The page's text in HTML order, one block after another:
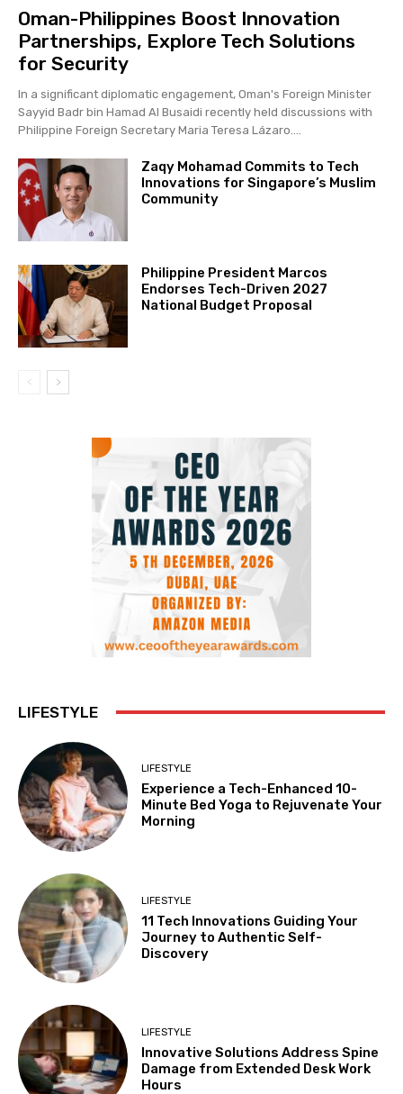
Oman-Philippines Boost Innovation
Partnerships, Explore Tech Solutions
for Security
In a significant diplomatic engagement, Oman's Foreign Minister
Sayyid Badr bin Hamad Al Busaidi recently held discussions with
Philippine Foreign Secretary Maria Teresa Lázaro....
Zaqy Mohamad Commits to Tech
Innovations for Singapore’s Muslim
Community
Philippine President Marcos
Endorses Tech-Driven 2027
National Budget Proposal
LIFESTYLE
LIFESTYLE
Experience a Tech-Enhanced 10-
Minute Bed Yoga to Rejuvenate Your
Morning
LIFESTYLE
11 Tech Innovations Guiding Your
Journey to Authentic Self-
Discovery
LIFESTYLE
Innovative Solutions Address Spine
Damage from Extended Desk Work
Hours